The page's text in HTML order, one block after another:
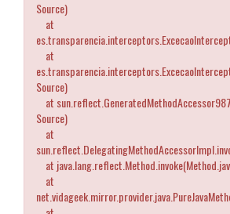
Source)
at
at
Source)
at
Source)
at
at
at